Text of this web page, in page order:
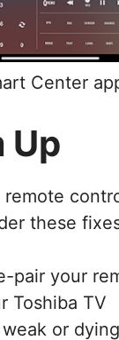
Center
Up
remote
these
pair your
Toshiba TV
weak or